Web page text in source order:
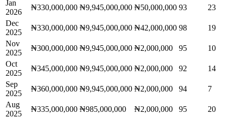
Jan
2026
₦330,000,000 ₦9,945,000,000 ₦50,000,000 93
23
Dec
2025
₦330,000,000 ₦9,945,000,000 ₦42,000,000 98
19
Nov
2025
₦300,000,000 ₦9,945,000,000 ₦2,000,000 95
10
Oct
2025
₦345,000,000 ₦9,945,000,000 ₦2,000,000 92
14
Sep
2025
₦360,000,000 ₦9,945,000,000 ₦2,000,000 94
7
Aug
2025
₦335,000,000 ₦985,000,000 ₦2,000,000 95
20